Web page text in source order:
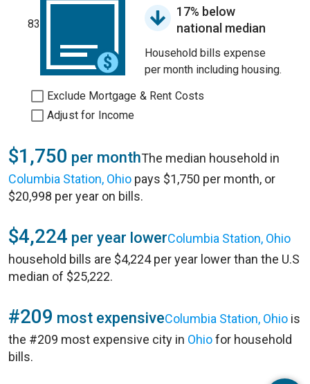
83
17% below
national median
Household bills expense
per month including housing.
Exclude Mortgage & Rent Costs
Adjust for Income
$1,750 per monthThe median household in
Columbia Station, Ohio pays $1,750 per month, or
$20,998 per year on bills.
$4,224 per year lowerColumbia Station, Ohio
household bills are $4,224 per year lower than the U.S
median of $25,222.
#209 most expensiveColumbia Station, Ohio is
the #209 most expensive city in Ohiofor household
bills.